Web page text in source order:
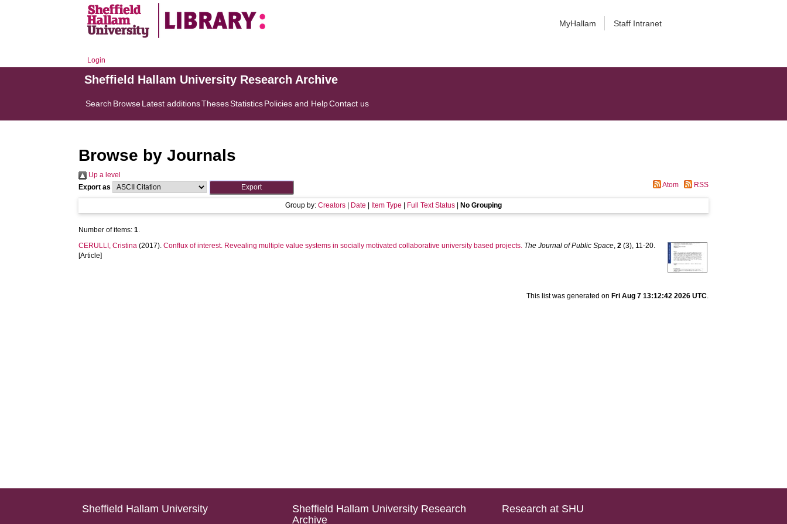
MyHallam Staff Intranet
Login
Sheffield Hallam University Research Archive
Search BrowseLatest additionsThesesStatisticsPolicies and HelpContact us
Browse by Journals
Up a level
Export as
Atom RSS
Group by: Creators Date Item Type Full Text Status No Grouping
Number of items:1.
CERULLI, Cristina (2017).Conflux of interest. Revealing multiple value systems in socially motivated collaborative university based projects. The Journal of Public Space,2 (3), 11-20.
[Article]
This list was generated on Fri Aug 7 13:12:42 2026 UTC.
Sheffield Hallam University
Sheffield Hallam University Research
Archive
Research at SHU